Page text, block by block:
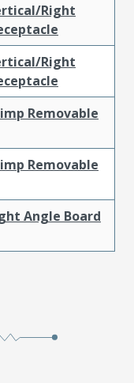
Right
Right
Removable
Removable
Angle Board